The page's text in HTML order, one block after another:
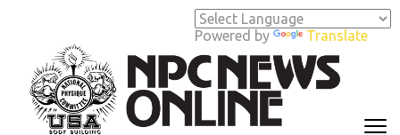
Powered by Translate
(Press
Enter)